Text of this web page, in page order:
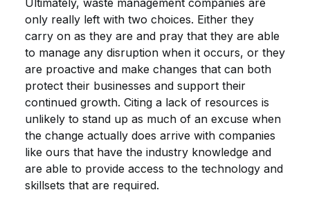
Ultimately, waste management companies are
only really left with two choices. Either they
carry on as they are and pray that they are able
to manage any disruption when it occurs, or they
are proactive and make changes that can both
protect their businesses and support their
continued growth. Citing a lack of resources is
unlikely to stand up as much of an excuse when
the change actually does arrive with companies
like ours that have the industry knowledge and
are able to provide access to the technology and
skillsets that are required.